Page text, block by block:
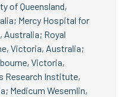
of Queensland,
Mercy Hospital for
Australia; Royal
Victoria, Australia;
Victoria,
Research Institute,
Medicum Wesemlin,